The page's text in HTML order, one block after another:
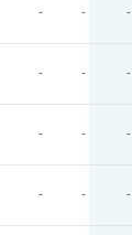
- - -
- - -
- - -
- - -